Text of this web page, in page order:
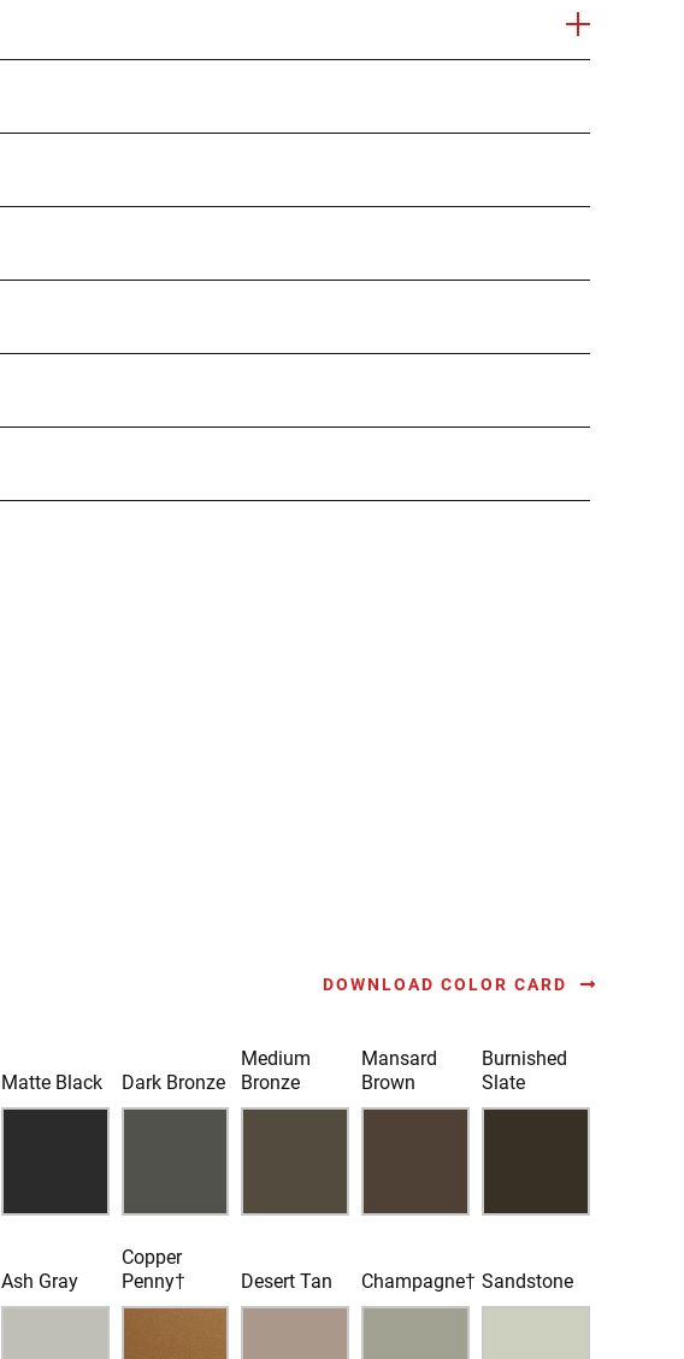
DOWNLOAD COLOR CARD
Matte Black Dark Bronze
Medium
Bronze
Mansard
Brown
Burnished
Slate
Ash Gray
Copper
Penny†
Desert Tan Champagne† Sandstone